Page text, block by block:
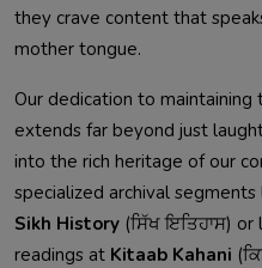
they crave content that
mother tongue.
Our dedication to
extends far beyond just
into the rich heritage of our
specialized archival
Sikh History (ਸਿੱਖ ਇਤਿਹਾਸ)
readings at Kitaab Kahani